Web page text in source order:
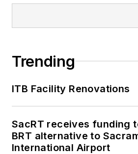
Trending
ITB Facility Renovations
SacRT receives funding
BRT alternative to
International Airport